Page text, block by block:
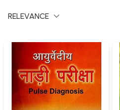
RELEVANCE